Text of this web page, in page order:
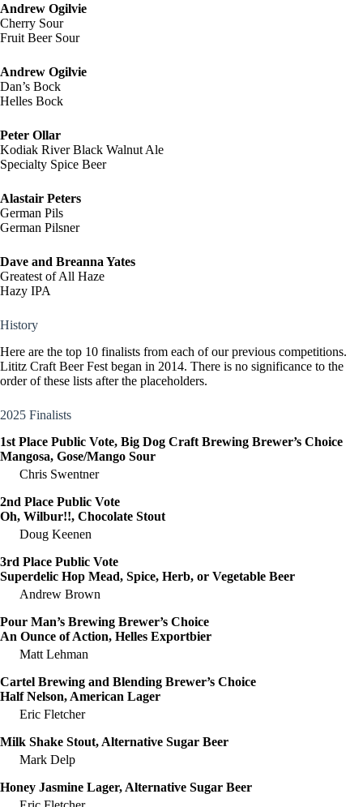
Andrew Ogilvie
Cherry Sour
Fruit Beer Sour
Andrew Ogilvie
Dan’s Bock
Helles Bock
Peter Ollar
Kodiak River Black Walnut Ale
Specialty Spice Beer
Alastair Peters
German Pils
German Pilsner
Dave and Breanna Yates
Greatest of All Haze
Hazy IPA
History
Here are the top 10 finalists from each of our previous competitions.
Lititz Craft Beer Fest began in 2014. There is no significance to the
order of these lists after the placeholders.
2025 Finalists
1st Place Public Vote, Big Dog Craft Brewing Brewer’s Choice
Mangosa, Gose/Mango Sour
Chris Swentner
2nd Place Public Vote
Oh, Wilbur!!, Chocolate Stout
Doug Keenen
3rd Place Public Vote
Superdelic Hop Mead, Spice, Herb, or Vegetable Beer
Andrew Brown
Pour Man’s Brewing Brewer’s Choice
An Ounce of Action, Helles Exportbier
Matt Lehman
Cartel Brewing and Blending Brewer’s Choice
Half Nelson, American Lager
Eric Fletcher
Milk Shake Stout, Alternative Sugar Beer
Mark Delp
Honey Jasmine Lager, Alternative Sugar Beer